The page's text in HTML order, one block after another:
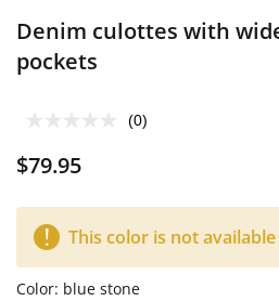
Denim culottes with
pockets
(0)
$79.95
This color is not available
Color: blue stone